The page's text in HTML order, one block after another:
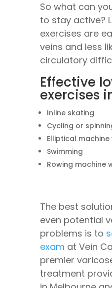
So what can
to stay active?
exercises are
veins and less
circulatory
Effective
exercises
Inline skating
Cycling or
Elliptical
Swimming
Rowing machine
The best
even potential
problems is to
exam at Vein
premier
treatment